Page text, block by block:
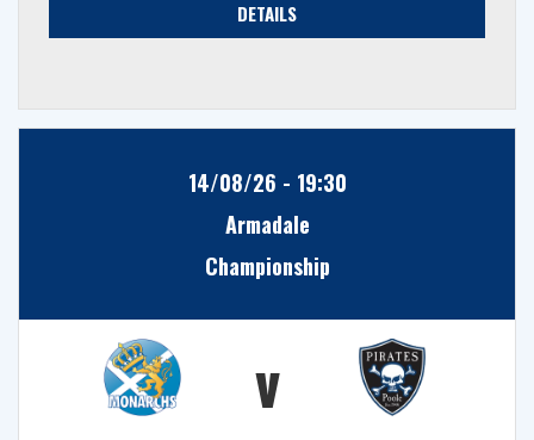
DETAILS
14/08/26 - 19:30
Armadale
Championship
v